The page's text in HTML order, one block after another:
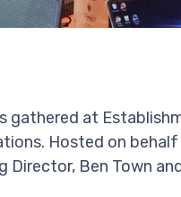
gathered at
Hosted on
Ben Town